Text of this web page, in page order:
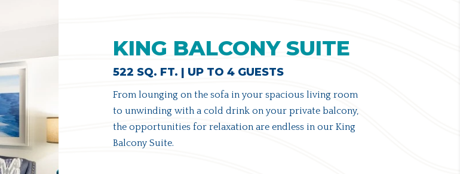
KING BALCONY SUITE
522 SQ. FT. | UP TO 4 GUESTS
From lounging on the sofa in your spacious living room
to unwinding with a cold drink on your private balcony,
the opportunities for relaxation are endless in our King
Balcony Suite.